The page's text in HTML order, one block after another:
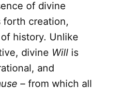
of divine
forth creation,
history. Unlike
divine Will is
and
– from which all